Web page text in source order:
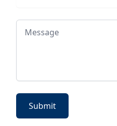
Message
Submit